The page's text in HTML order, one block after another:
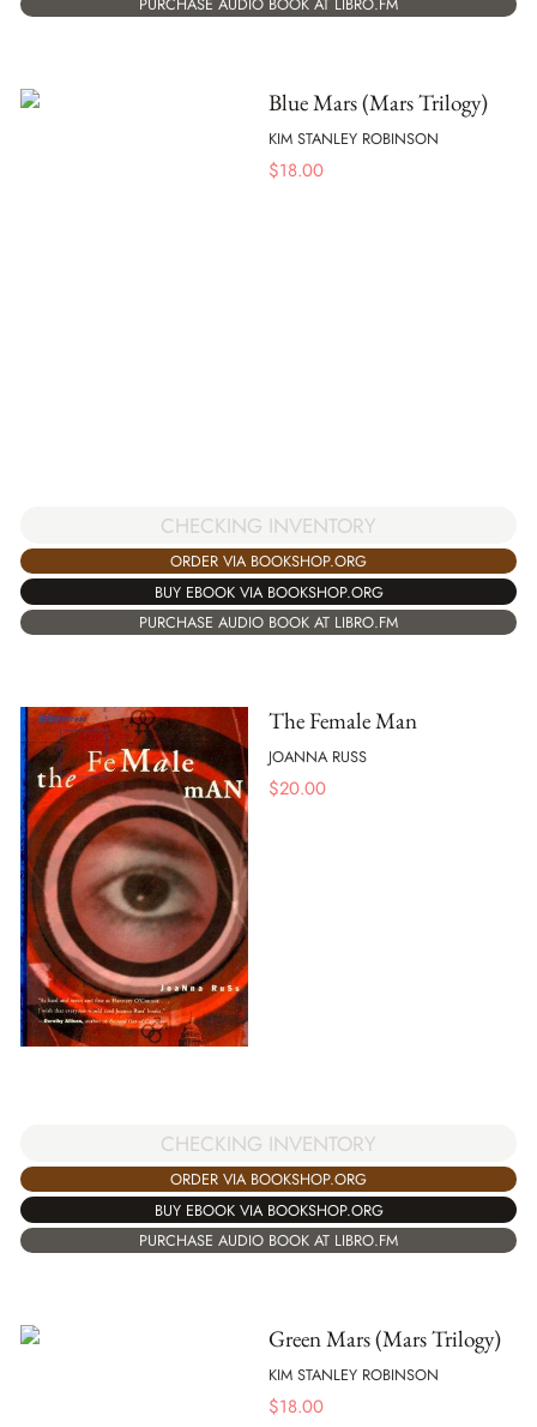
Blue Mars (Mars Trilogy)
KIM STANLEY ROBINSON
$18.00
CHECKING INVENTORY
ORDER VIA BOOKSHOP.ORG
BUY EBOOK VIA BOOKSHOP.ORG
PURCHASE AUDIO BOOK AT LIBRO.FM
The Female Man
JOANNA RUSS
$20.00
CHECKING INVENTORY
ORDER VIA BOOKSHOP.ORG
BUY EBOOK VIA BOOKSHOP.ORG
PURCHASE AUDIO BOOK AT LIBRO.FM
Green Mars (Mars Trilogy)
KIM STANLEY ROBINSON
$18.00